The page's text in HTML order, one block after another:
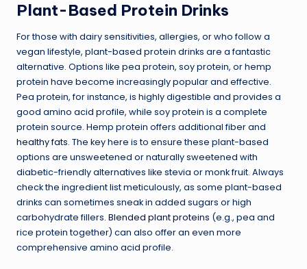
Plant-Based Protein Drinks
For those with dairy sensitivities, allergies, or who follow a
vegan lifestyle, plant-based protein drinks are a fantastic
alternative. Options like pea protein, soy protein, or hemp
protein have become increasingly popular and effective.
Pea protein, for instance, is highly digestible and provides a
good amino acid profile, while soy protein is a complete
protein source. Hemp protein offers additional fiber and
healthy fats. The key here is to ensure these plant-based
options are unsweetened or naturally sweetened with
diabetic-friendly alternatives like stevia or monk fruit. Always
check the ingredient list meticulously, as some plant-based
drinks can sometimes sneak in added sugars or high
carbohydrate fillers. Blended plant proteins (e.g., pea and
rice protein together) can also offer an even more
comprehensive amino acid profile.